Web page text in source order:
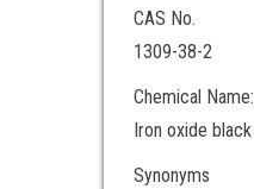
CAS No.
1309-38-2
Chemical Name:
Iron oxide black
Synonyms